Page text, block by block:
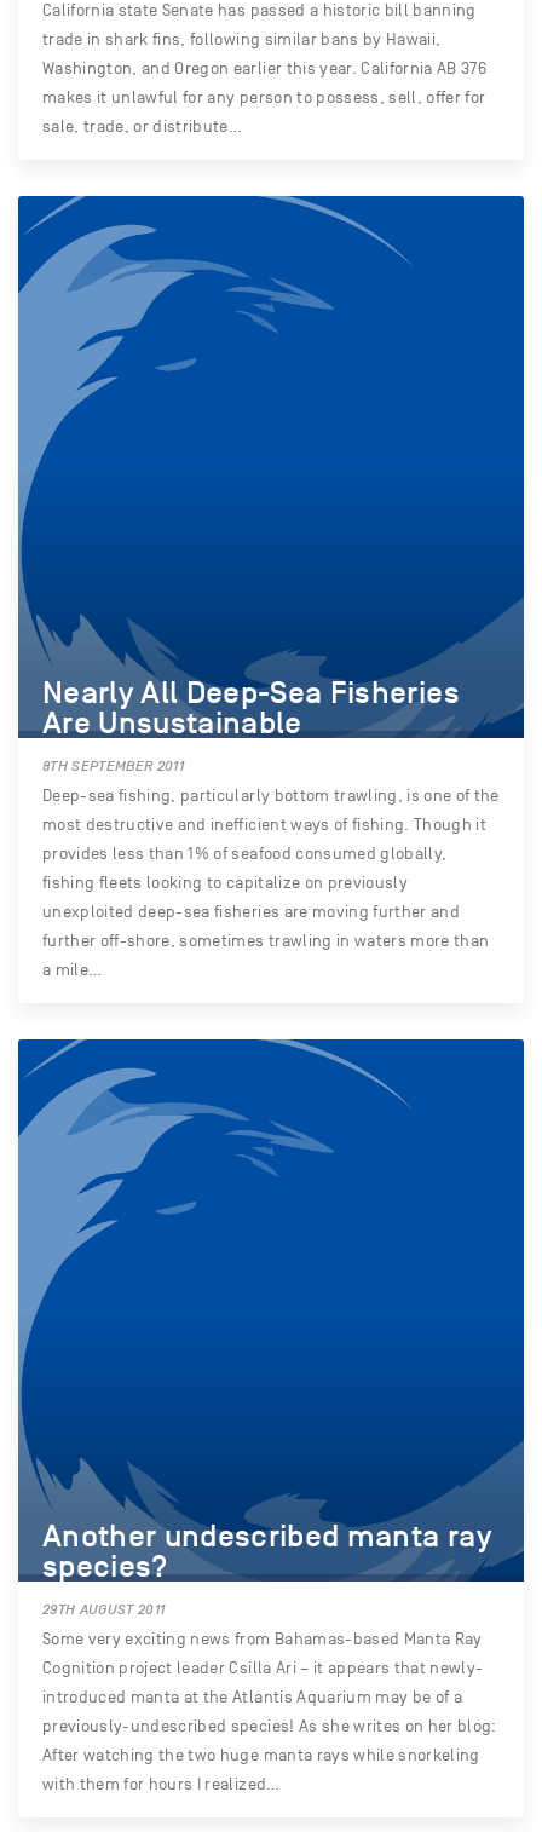
California state Senate has passed a historic bill banning
trade in shark fins, following similar bans by Hawaii,
Washington, and Oregon earlier this year. California AB 376
makes it unlawful for any person to possess, sell, offer for
sale, trade, or distribute…
Nearly All Deep-Sea Fisheries
Are Unsustainable
8TH SEPTEMBER 2011
Deep-sea fishing, particularly bottom trawling, is one of the
most destructive and inefficient ways of fishing. Though it
provides less than 1% of seafood consumed globally,
fishing fleets looking to capitalize on previously
unexploited deep-sea fisheries are moving further and
further off-shore, sometimes trawling in waters more than
a mile…
Another undescribed manta ray
species?
29TH AUGUST 2011
Some very exciting news from Bahamas-based Manta Ray
Cognition project leader Csilla Ari – it appears that newly-
introduced manta at the Atlantis Aquarium may be of a
previously-undescribed species! As she writes on her blog:
After watching the two huge manta rays while snorkeling
with them for hours I realized…